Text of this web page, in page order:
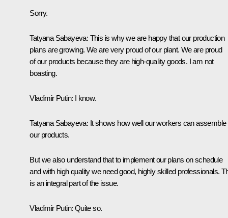
Sorry.
Tatyana Sabayeva: This is why we are happy that our production
plans are growing. We are very proud of our plant. We are proud
of our products because they are high-quality goods. I am not
boasting.
Vladimir Putin: I know.
Tatyana Sabayeva: It shows how well our workers can assemble
our products.
But we also understand that to implement our plans on schedule
and with high quality we need good, highly skilled professionals.
is an integral part of the issue.
Vladimir Putin: Quite so.